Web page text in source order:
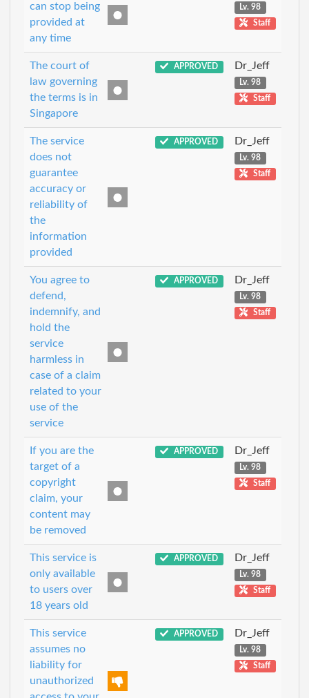
can stop being
provided at
any time
Lv. 98
Staff
The court of
law governing
the terms is in
Singapore
APPROVED Dr_Jeff
Lv. 98
Staff
The service
does not
guarantee
accuracy or
reliability of
the
information
provided
APPROVED Dr_Jeff
Lv. 98
Staff
You agree to
defend,
indemnify, and
hold the
service
harmless in
case of a claim
related to your
use of the
service
APPROVED Dr_Jeff
Lv. 98
Staff
If you are the
target of a
copyright
claim, your
content may
be removed
APPROVED Dr_Jeff
Lv. 98
Staff
This service is
only available
to users over
18 years old
APPROVED Dr_Jeff
Lv. 98
Staff
This service
assumes no
liability for
unauthorized
APPROVED Dr_Jeff
Lv. 98
Staff